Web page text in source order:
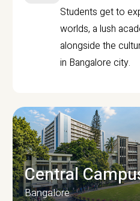
Students get to
worlds, a lush
alongside the
in Bangalore city.
Central
Bangalore